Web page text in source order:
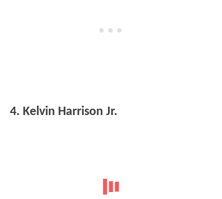
4. Kelvin Harrison Jr.